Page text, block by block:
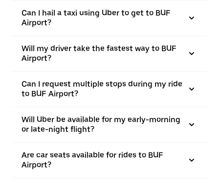
Can I hail a taxi using Uber to get to BUF
Airport?
Will my driver take the fastest way to BUF
Airport?
Can I request multiple stops during my ride
to BUF Airport?
Will Uber be available for my early-morning
or late-night flight?
Are car seats available for rides to BUF
Airport?